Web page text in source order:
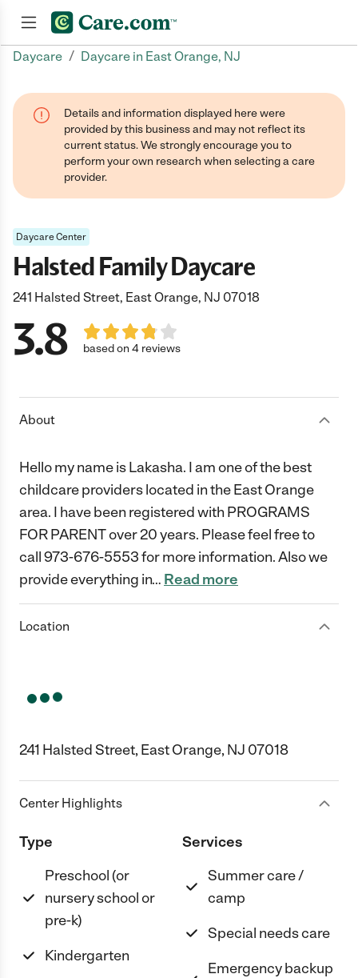
Daycare / Daycare in East Orange, NJ
Details and information displayed here were
provided by this business and may not reflect its
current status. We strongly encourage you to
perform your own research when selecting a care
provider.
Daycare Center
Halsted Family Daycare
241 Halsted Street, East Orange, NJ 07018
3.8 based on 4 reviews
About
Hello my name is Lakasha. I am one of the best
childcare providers located in the East Orange
area. I have been registered with PROGRAMS
FOR PARENT over 20 years. Please feel free to
call 973-676-5553 for more information. Also we
provide everything in… Read more
Location
241 Halsted Street, East Orange, NJ 07018
Center Highlights
Type
Preschool (or
nursery school or
pre-k)
Kindergarten
Services
Summer care /
camp
Special needs care
Emergency backup